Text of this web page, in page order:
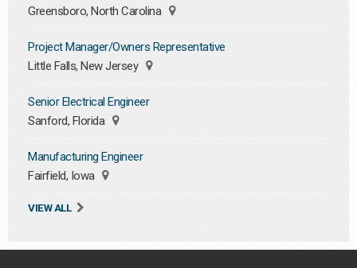
Greensboro, North Carolina
Project Manager/Owners Representative
Little Falls, New Jersey
Senior Electrical Engineer
Sanford, Florida
Manufacturing Engineer
Fairfield, Iowa
VIEW ALL